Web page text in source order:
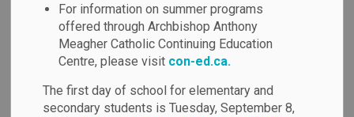
For information on summer programs
offered through Archbishop Anthony
Meagher Catholic Continuing Education
Centre, please visit con-ed.ca.
The first day of school for elementary and
secondary students is Tuesday, September 8,
Passport to Excellence:
International Education
Program